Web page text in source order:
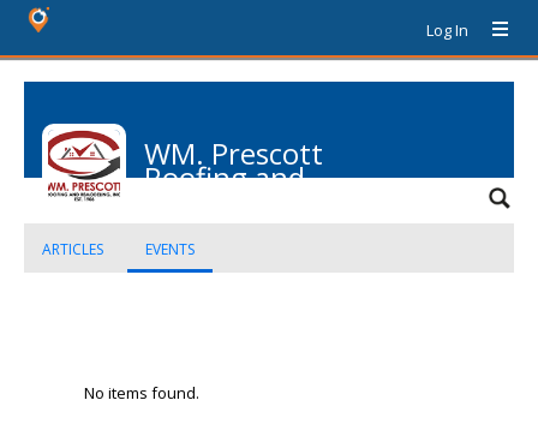
Log In
WM. Prescott
Roofing and
ARTICLES EVENTS
No items found.